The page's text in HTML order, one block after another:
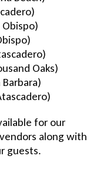
Obispo)
Oaks)
for our
along with
guests.